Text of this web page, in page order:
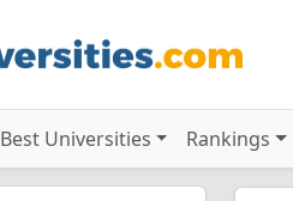
Best Universities Rankings